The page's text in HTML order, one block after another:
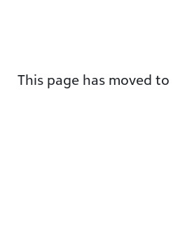
This page has moved to